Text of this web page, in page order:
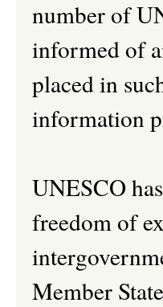
number of
informed of
placed in
information
UNESCO
freedom of
Member